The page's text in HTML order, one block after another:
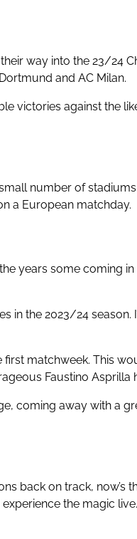
way into the 23/24
and AC Milan.
against the
number of
a European matchday.
years some coming
in the 2023/24
matchweek. This
Faustino Asprilla
coming away with a
back on track, now’s
the magic live.